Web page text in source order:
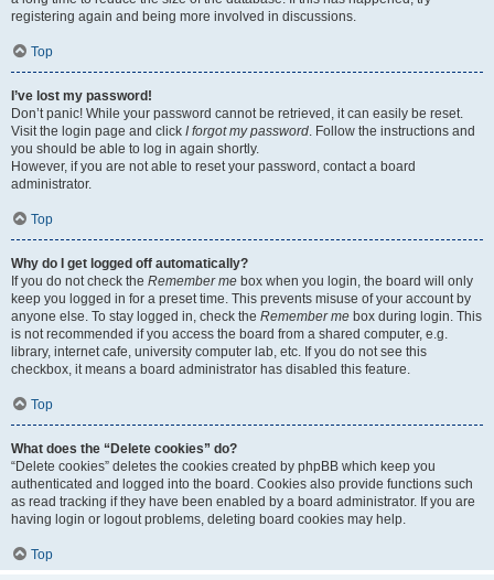
registering again and being more involved in discussions.
Top
I’ve lost my password!
Don’t panic! While your password cannot be retrieved, it can easily be reset.
Visit the login page and click I forgot my password. Follow the instructions and
you should be able to log in again shortly.
However, if you are not able to reset your password, contact a board
administrator.
Top
Why do I get logged off automatically?
If you do not check the Remember me box when you login, the board will only
keep you logged in for a preset time. This prevents misuse of your account by
anyone else. To stay logged in, check the Remember me box during login. This
is not recommended if you access the board from a shared computer, e.g.
library, internet cafe, university computer lab, etc. If you do not see this
checkbox, it means a board administrator has disabled this feature.
Top
What does the “Delete cookies” do?
“Delete cookies” deletes the cookies created by phpBB which keep you
authenticated and logged into the board. Cookies also provide functions such
as read tracking if they have been enabled by a board administrator. If you are
having login or logout problems, deleting board cookies may help.
Top